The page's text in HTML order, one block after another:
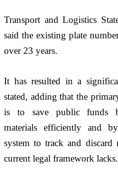
Transport and Logistics
said the existing plate
over 23 years.
It has resulted in a
stated, adding that the
is to save public funds
materials efficiently and
system to track and discard
current legal framework lacks.